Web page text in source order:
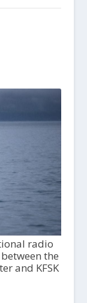
radio
the
and KFSK